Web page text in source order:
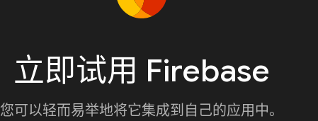
立即试用 Firebase
您可以轻而易举地将它集成到自己的应用中。